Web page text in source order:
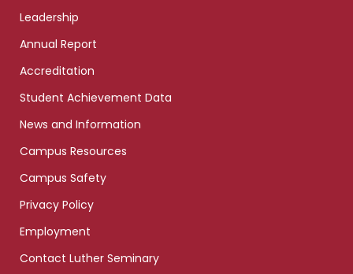
Leadership
Annual Report
Accreditation
Student Achievement Data
News and Information
Campus Resources
Campus Safety
Privacy Policy
Employment
Contact Luther Seminary